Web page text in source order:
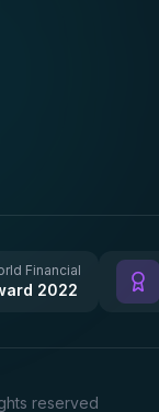
Financial
2022
reserved